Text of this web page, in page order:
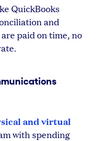
QuickBooks
and
paid on time, no
and virtual
with spending